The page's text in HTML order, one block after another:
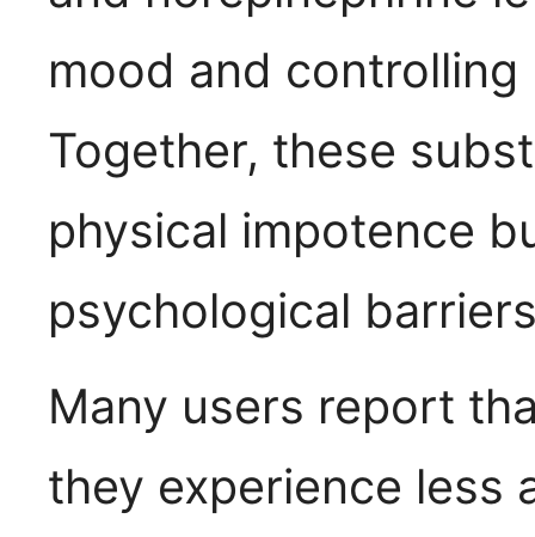
mood and
Together, these
physical impotence
psychological
Many users report
they experience less